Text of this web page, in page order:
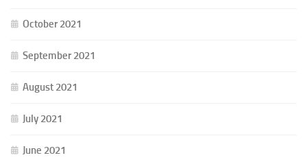
October 2021
September 2021
August 2021
July 2021
June 2021